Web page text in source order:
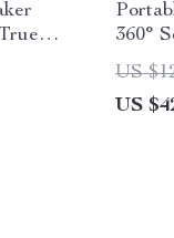
360°
US
US